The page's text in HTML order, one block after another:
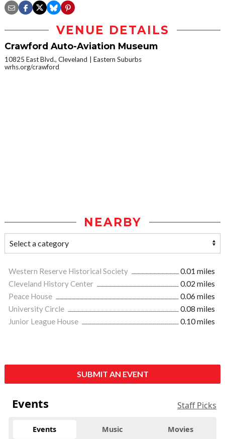
VENUE DETAILS
Crawford Auto-Aviation Museum
10825 East Blvd., Cleveland
Eastern Suburbs
wrhs.org/crawford
NEARBY
Western Reserve Historical Society
0.01 miles
Cleveland History Center
0.02 miles
Peace House
0.06 miles
University Circle
0.08 miles
Junior League House
0.10 miles
SUBMIT AN EVENT
Events Staff Picks
Events Music Movies